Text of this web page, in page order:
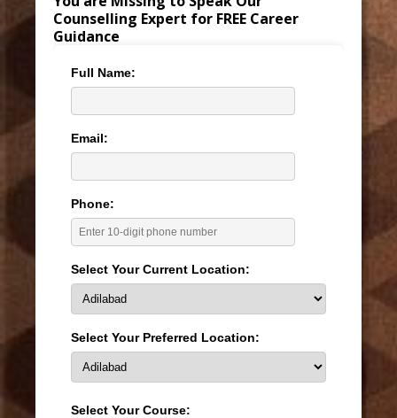
Counselling Expert for FREE Career
Guidance
Full Name:
Email:
Phone:
Select Your Current Location:
Select Your Preferred Location:
Select Your Course: